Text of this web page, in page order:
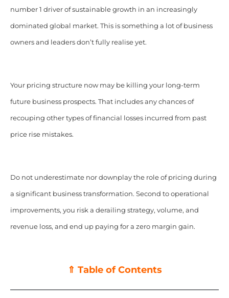
number 1 driver of sustainable growth in an increasingly
dominated global market. This is something a lot of business
owners and leaders don’t fully realise yet.
Your pricing structure now may be killing your long-term
future business prospects. That includes any chances of
recouping other types of financial losses incurred from past
price rise mistakes.
Do not underestimate nor downplay the role of pricing during
a significant business transformation. Second to operational
improvements, you risk a derailing strategy, volume, and
revenue loss, and end up paying for a zero margin gain.
⇑ Table of Contents